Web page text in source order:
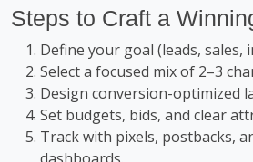
Steps to Craft a
Define your goal (leads, sales,
Select a focused mix of 2–3
Design conversion-optimized
Set budgets, bids, and clear
Track with pixels, postbacks,